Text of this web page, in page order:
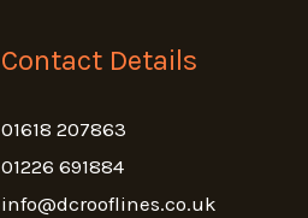
Contact Details
01618 207863
01226 691884
info@dcrooflines.co.uk